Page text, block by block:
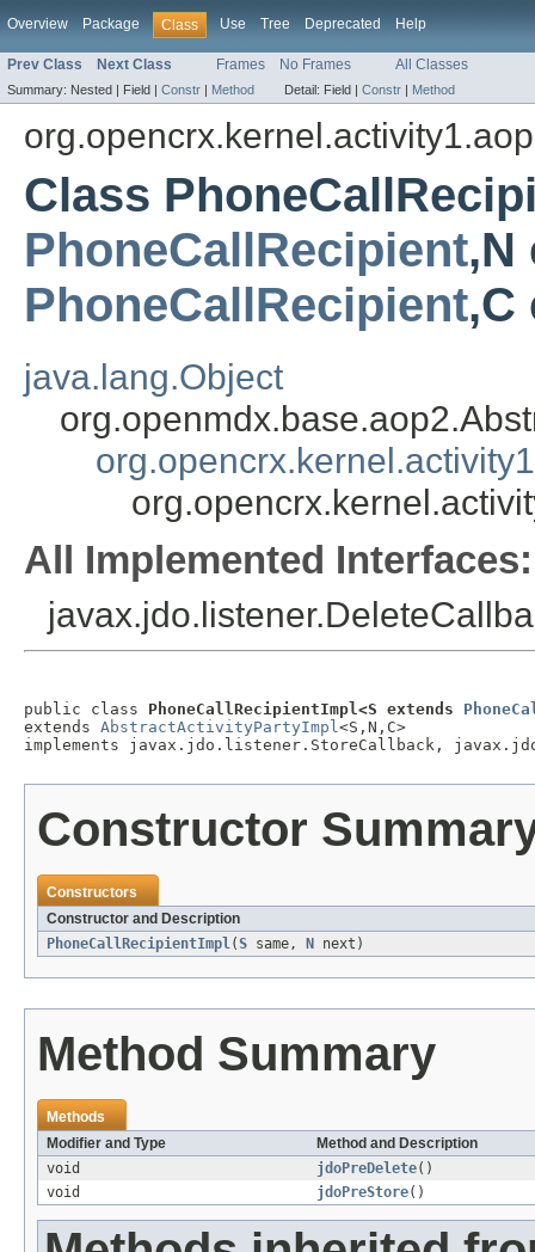
Overview Package Class Use Tree Deprecated Help
Prev Class Next Class Frames No Frames All Classes
Summary: Nested | Field | Constr | Method Detail: Field | Constr | Method
Class
PhoneCallRecipient,N
PhoneCallRecipient,C
java.lang.Object
All Implemented Interfaces:
public class PhoneCallRecipientImpl<S extends
extends AbstractActivityPartyImpl<S,N,C>
implements javax.jdo.listener.StoreCallback,
Constructor
Constructors
Constructor and Description
PhoneCallRecipientImpl(S same, N next)
Method Summary
Methods
Modifier and Type
Method and Description
void
jdoPreDelete()
void
jdoPreStore()